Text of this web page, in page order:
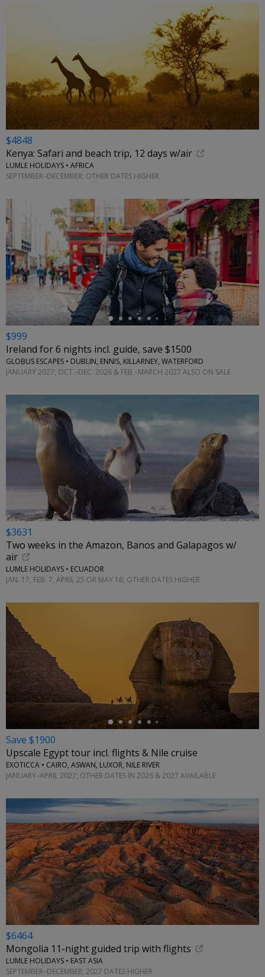
$4848
Kenya: Safari and beach trip, 12 days w/air
LUMLE HOLIDAYS • AFRICA
SEPTEMBER–DECEMBER; OTHER DATES HIGHER
←
$999
Ireland for 6 nights incl. guide, save $1500
GLOBUS ESCAPES • DUBLIN, ENNIS, KILLARNEY, WATERFORD
JANUARY 2027; OCT.–DEC. 2026 & FEB.–MARCH 2027 ALSO ON SALE
$3631
Two weeks in the Amazon, Banos and Galapagos w/
air
LUMLE HOLIDAYS • ECUADOR
JAN. 17, FEB. 7, APRIL 25 OR MAY 16; OTHER DATES HIGHER
Save $1900
Upscale Egypt tour incl. flights & Nile cruise
EXOTICCA • CAIRO, ASWAN, LUXOR, NILE RIVER
JANUARY–APRIL 2027; OTHER DATES IN 2026 & 2027 AVAILABLE
$6464
Mongolia 11-night guided trip with flights
LUMLE HOLIDAYS • EAST ASIA
SEPTEMBER–DECEMBER; 2027 DATES HIGHER